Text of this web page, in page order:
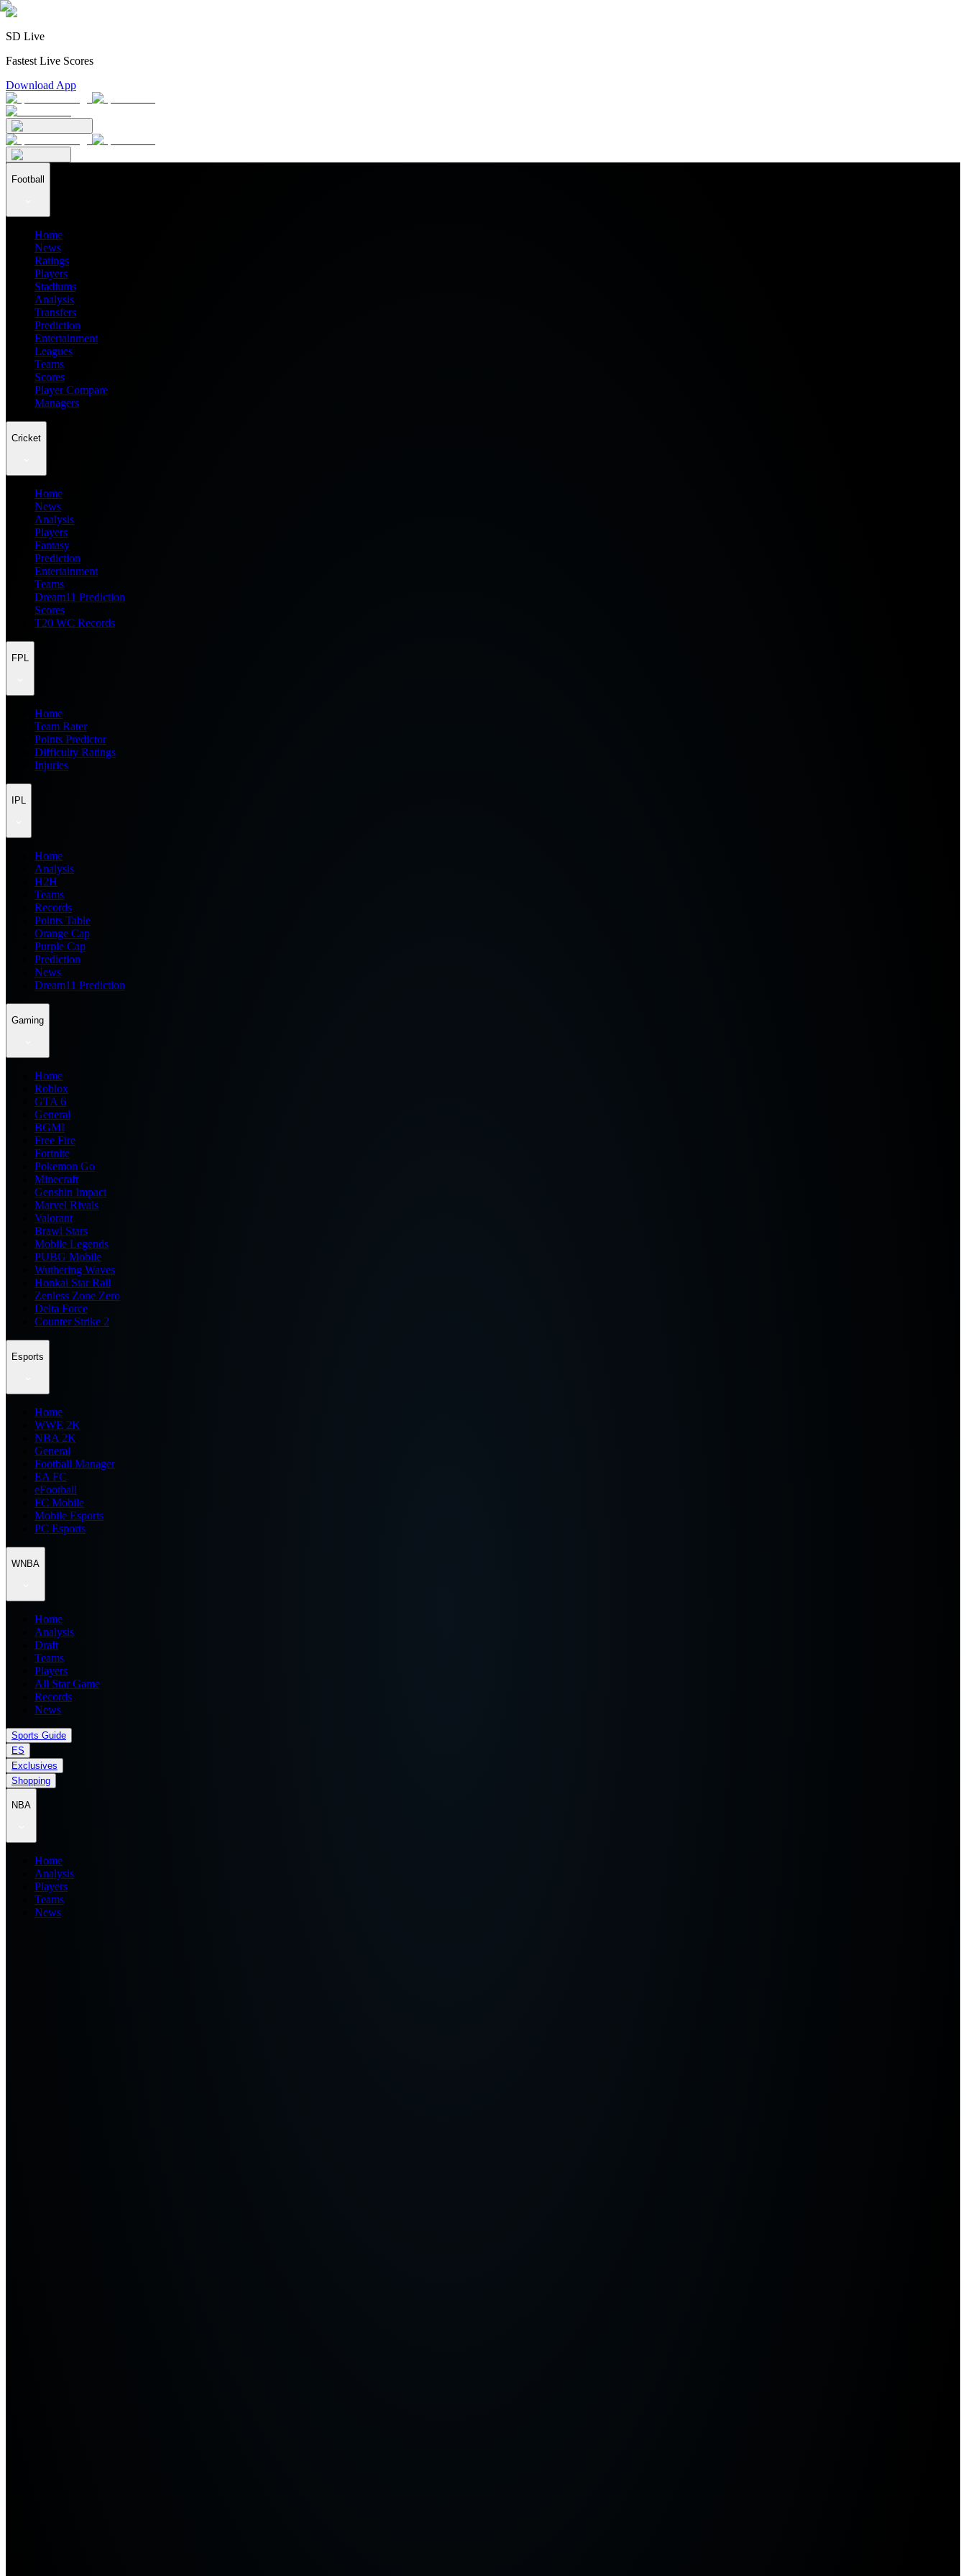
SD Live
Fastest Live Scores
Download App
Football
Home
News
Ratings
Players
Stadiums
Analysis
Transfers
Prediction
Entertainment
Leagues
Teams
Scores
Player Compare
Managers
Cricket
Home
News
Analysis
Players
Fantasy
Prediction
Entertainment
Teams
Dream11 Prediction
Scores
T20 WC Records
FPL
Home
Team Rater
Points Predictor
Difficulty Ratings
Injuries
IPL
Home
Analysis
H2H
Teams
Records
Points Table
Orange Cap
Purple Cap
Prediction
News
Dream11 Prediction
Gaming
Home
Roblox
GTA 6
General
BGMI
Free Fire
Fortnite
Pokemon Go
Minecraft
Genshin Impact
Marvel Rivals
Valorant
Brawl Stars
Mobile Legends
PUBG Mobile
Wuthering Waves
Honkai Star Rail
Zenless Zone Zero
Delta Force
Counter Strike 2
Esports
Home
WWE 2K
NBA 2K
General
Football Manager
EA FC
eFootball
FC Mobile
Mobile Esports
PC Esports
WNBA
Home
Analysis
Draft
Teams
Players
All Star Game
Records
News
Sports Guide
ES
Exclusives
Shopping
NBA
Home
Analysis
Players
Teams
News